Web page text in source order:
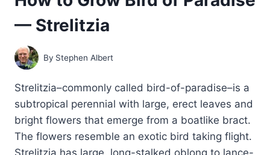
— Strelitzia
By Stephen Albert
Strelitzia–commonly called bird-of-paradise–is a
subtropical perennial with large, erect leaves and
bright flowers that emerge from a boatlike bract.
The flowers resemble an exotic bird taking flight.